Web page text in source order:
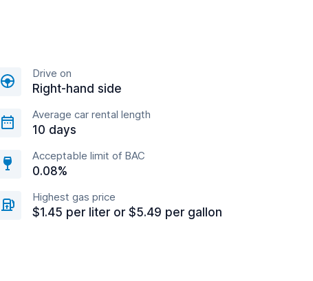
Drive on
Right-hand side
Average car rental length
10 days
Acceptable limit of BAC
0.08%
Highest gas price
$1.45 per liter or $5.49 per gallon